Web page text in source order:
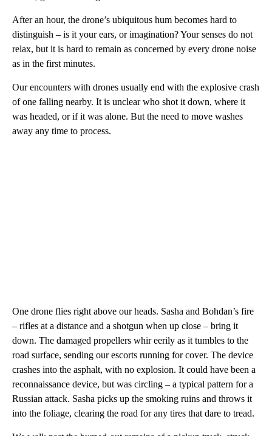
After an hour, the drone’s ubiquitous hum becomes hard to
distinguish – is it your ears, or imagination? Your senses do not
relax, but it is hard to remain as concerned by every drone noise
as in the first minutes.
Our encounters with drones usually end with the explosive crash
of one falling nearby. It is unclear who shot it down, where it
was headed, or if it was alone. But the need to move washes
away any time to process.
One drone flies right above our heads. Sasha and Bohdan’s fire
– rifles at a distance and a shotgun when up close – bring it
down. The damaged propellers whir eerily as it tumbles to the
road surface, sending our escorts running for cover. The device
crashes into the asphalt, with no explosion. It could have been a
reconnaissance device, but was circling – a typical pattern for a
Russian attack. Sasha picks up the smoking ruins and throws it
into the foliage, clearing the road for any tires that dare to tread.